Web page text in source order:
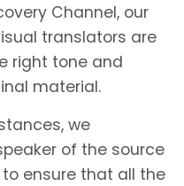
Channel, our
translators are
right tone and
material.
we
of the source
ensure that all the